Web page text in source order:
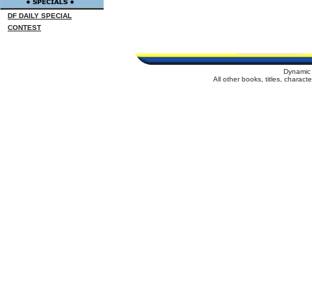
DF DAILY SPECIAL
CONTEST
All other books, titles,